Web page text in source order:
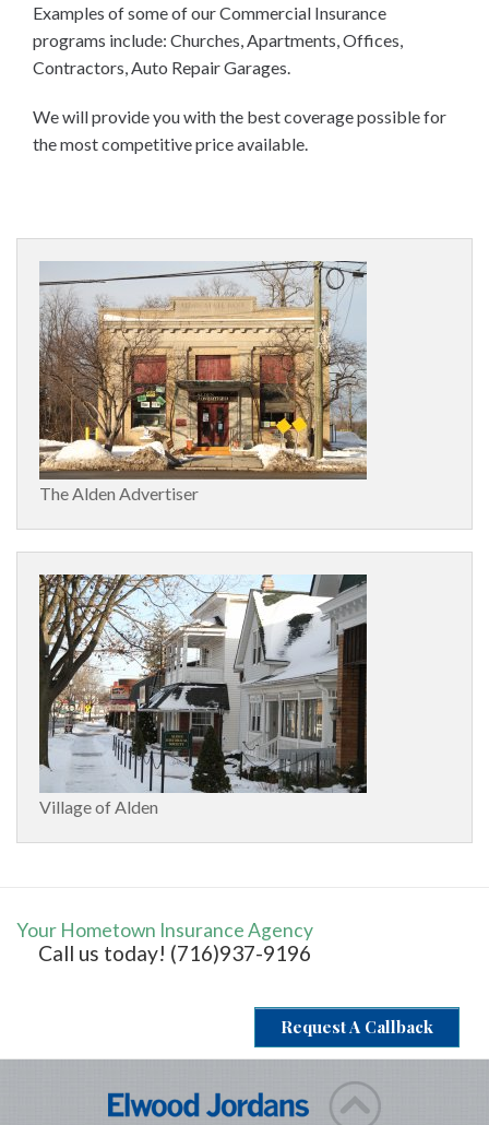
Examples of some of our Commercial Insurance
programs include: Churches, Apartments, Offices,
Contractors, Auto Repair Garages.
We will provide you with the best coverage possible for
the most competitive price available.
The Alden Advertiser
Village of Alden
Your Hometown Insurance Agency
Call us today! (716)937-9196
Request A Callback